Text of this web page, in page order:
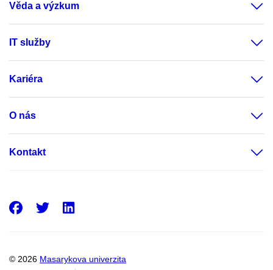
Věda a výzkum
IT služby
Kariéra
O nás
Kontakt
© 2026 Masarykova univerzita
Facebook
Twitter